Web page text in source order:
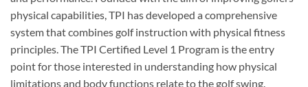
physical capabilities, TPI has developed a comprehensive
system that combines golf instruction with physical fitness
principles. The TPI Certified Level 1 Program is the entry
point for those interested in understanding how physical
limitations and body functions relate to the golf swing.